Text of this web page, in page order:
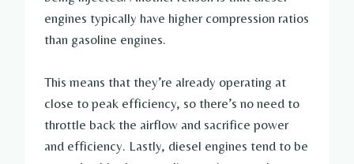
engines typically have higher compression ratios
than gasoline engines.
This means that they’re already operating at
close to peak efficiency, so there’s no need to
throttle back the airflow and sacrifice power
and efficiency. Lastly, diesel engines tend to be